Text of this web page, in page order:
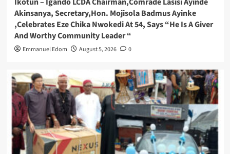
Akinsanya, Secretary,Hon. Mojisola Badmus Ayinke
,Celebrates Eze Chika Nwokedi At 54, Says “He Is A Giver
And Worthy Community Leader “
Emmanuel Edom August 5, 2026 0